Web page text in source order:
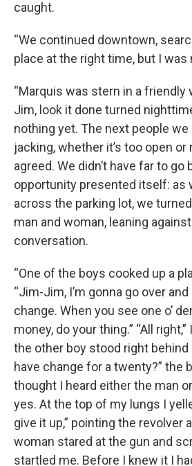
caught.
“We continued downtown,
place at the right time, but I was
“Marquis was stern in a friendly
Jim, look it done turned
nothing yet. The next people
jacking, whether it’s too open or
agreed. We didn’t have far to go
opportunity presented itself: as
across the parking lot, we
man and woman, leaning
conversation.
“One of the boys cooked up a
“Jim-Jim, I’m gonna go over
change. When you see one o’
money, do your thing.” “All
the other boy stood right behind
have change for a twenty?” the
thought I heard either the man
yes. At the top of my lungs I
give it up,” pointing the revolver
woman stared at the gun and
startled me. Before I knew it I